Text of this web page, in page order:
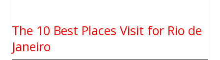
The 10 Best Places Visit for Rio de
Janeiro